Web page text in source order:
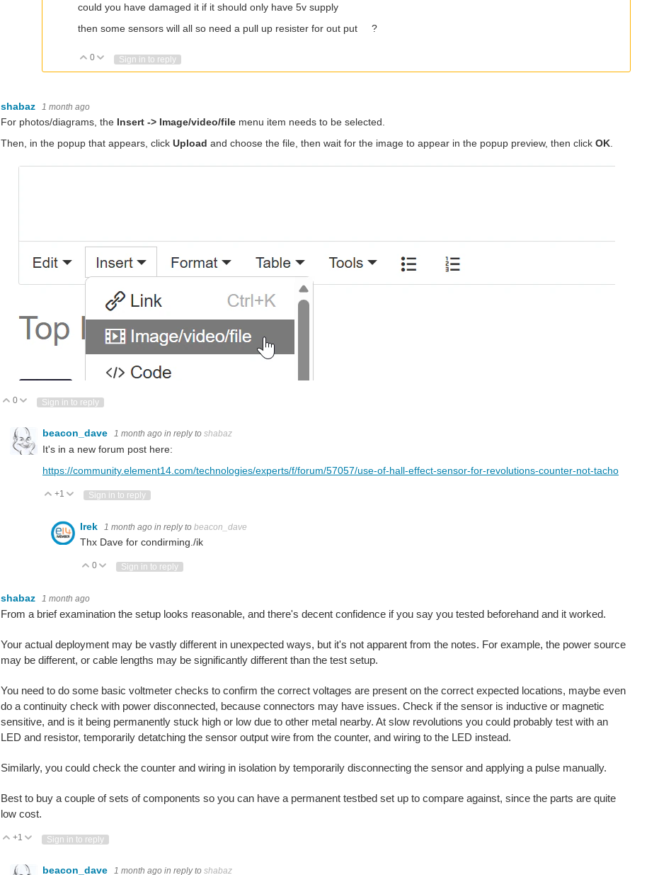
could you have damaged it if it should only have 5v supply
then some sensors will all so need a pull up resister for out put ?
Vote Up
0 Vote Down
Sign in to reply
shabaz 1 month ago
For photos/diagrams, the Insert -> Image/video/file menu item needs to be selected.
Then, in the popup that appears, click Upload and choose the file, then wait for the image to appear in the popup preview, then click OK.
Vote Up
0 Vote Down
Sign in to reply
beacon_dave 1 month ago in reply to shabaz
It's in a new forum post here:
https://community.element14.com/technologies/experts/f/forum/57057/use-of-hall-effect-sensor-for-revolutions-counter-not-tacho
Vote Up
+1 Vote Down
Sign in to reply
Irek 1 month ago in reply to beacon_dave
Thx Dave for condirming./ik
Vote Up
0 Vote Down
Sign in to reply
shabaz 1 month ago
From a brief examination the setup looks reasonable, and there's decent confidence if you say you tested beforehand and it worked.
Your actual deployment may be vastly different in unexpected ways, but it's not apparent from the notes. For example, the power source
may be different, or cable lengths may be significantly different than the test setup.
You need to do some basic voltmeter checks to confirm the correct voltages are present on the correct expected locations, maybe even
do a continuity check with power disconnected, because connectors may have issues. Check if the sensor is inductive or magnetic
sensitive, and is it being permanently stuck high or low due to other metal nearby. At slow revolutions you could probably test with an
LED and resistor, temporarily detatching the sensor output wire from the counter, and wiring to the LED instead.
Similarly, you could check the counter and wiring in isolation by temporarily disconnecting the sensor and applying a pulse manually.
Best to buy a couple of sets of components so you can have a permanent testbed set up to compare against, since the parts are quite
low cost.
Vote Up
+1 Vote Down
Sign in to reply
beacon_dave 1 month ago in reply to shabaz